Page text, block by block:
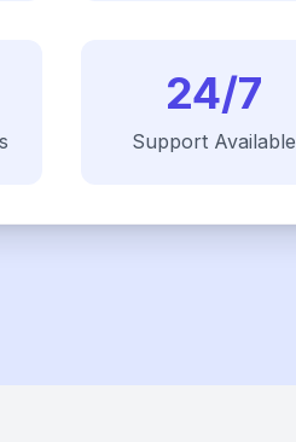
24/7
Support Available